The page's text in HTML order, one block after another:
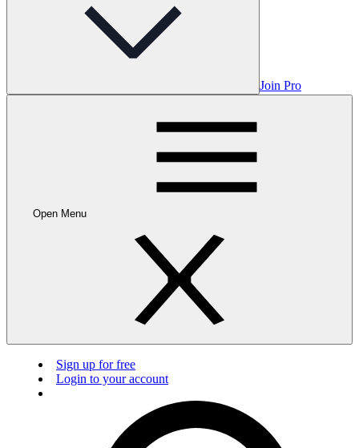
Join Pro
Open Menu
Sign up for free
Login to your account